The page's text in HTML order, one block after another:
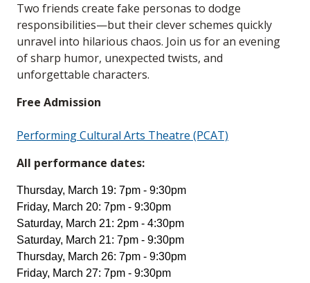
Two friends create fake personas to dodge
responsibilities—but their clever schemes quickly
unravel into hilarious chaos. Join us for an evening
of sharp humor, unexpected twists, and
unforgettable characters.
Free Admission
Performing Cultural Arts Theatre (PCAT)
All performance dates:
Thursday, March 19: 7pm - 9:30pm
Friday, March 20: 7pm - 9:30pm
Saturday, March 21: 2pm - 4:30pm
Saturday, March 21: 7pm - 9:30pm
Thursday, March 26: 7pm - 9:30pm
Friday, March 27: 7pm - 9:30pm